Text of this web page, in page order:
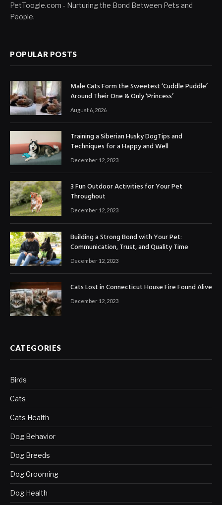
PetToogle.com - Nurturing the Bond Between Pets and
People.
POPULAR POSTS
Male Cats Form the Sweetest ‘Cuddle Puddle’
Around Their One & Only ‘Princess’
August 6, 2026
Training a Siberian Husky DogTips and
Techniques for a Happy and Well
December 12, 2023
3 Fun Outdoor Activities for Your Pet
Throughout
December 12, 2023
Building a Strong Bond with Your Pet:
Communication, Trust, and Quality Time
December 12, 2023
Cats Lost in Connecticut House Fire Found Alive
December 12, 2023
CATEGORIES
Birds
Cats
Cats Health
Dog Behavior
Dog Breeds
Dog Grooming
Dog Health